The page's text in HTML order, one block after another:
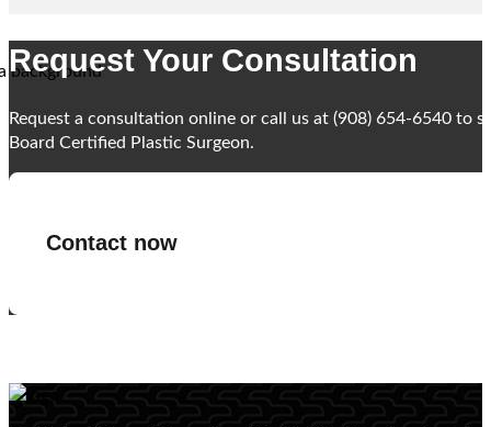
Request Your Consultation
Request a consultation online or call us at (908) 654-6540 to
Board Certified Plastic Surgeon.
Contact now